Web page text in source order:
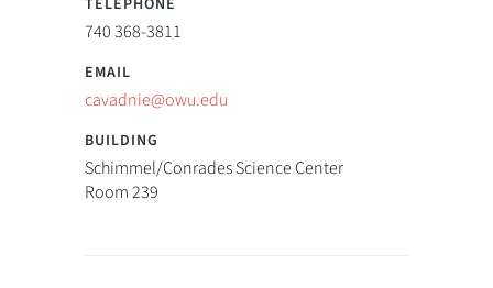
740 368-3811
cavadnie@owu.edu
Schimmel/Conrades Science Center
Room 239